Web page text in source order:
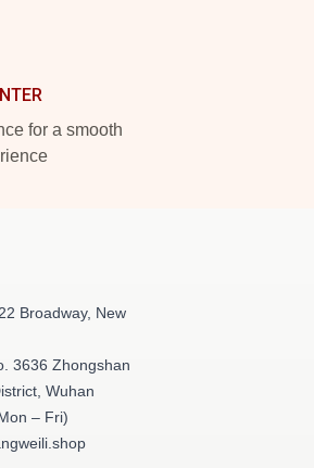
for a smooth
Broadway, New
3636 Zhongshan
Wuhan
– Fri)